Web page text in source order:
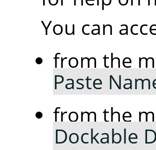
You can
from the
Paste
from the
Dockable